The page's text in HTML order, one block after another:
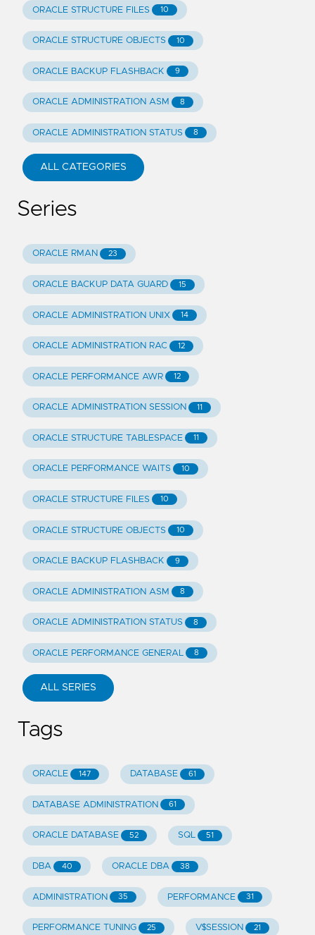
ORACLE STRUCTURE FILES 10
ORACLE STRUCTURE OBJECTS 10
ORACLE BACKUP FLASHBACK 9
ORACLE ADMINISTRATION ASM 8
ORACLE ADMINISTRATION STATUS 8
ALL CATEGORIES
Series
ORACLE RMAN 23
ORACLE BACKUP DATA GUARD 15
ORACLE ADMINISTRATION UNIX 14
ORACLE ADMINISTRATION RAC 12
ORACLE PERFORMANCE AWR 12
ORACLE ADMINISTRATION SESSION 11
ORACLE STRUCTURE TABLESPACE 11
ORACLE PERFORMANCE WAITS 10
ORACLE STRUCTURE FILES 10
ORACLE STRUCTURE OBJECTS 10
ORACLE BACKUP FLASHBACK 9
ORACLE ADMINISTRATION ASM 8
ORACLE ADMINISTRATION STATUS 8
ORACLE PERFORMANCE GENERAL 8
ALL SERIES
Tags
ORACLE 147 DATABASE 61
DATABASE ADMINISTRATION 61
ORACLE DATABASE 52 SQL 51
DBA 40 ORACLE DBA 38
ADMINISTRATION 35 PERFORMANCE 31
PERFORMANCE TUNING 25 V$SESSION 21